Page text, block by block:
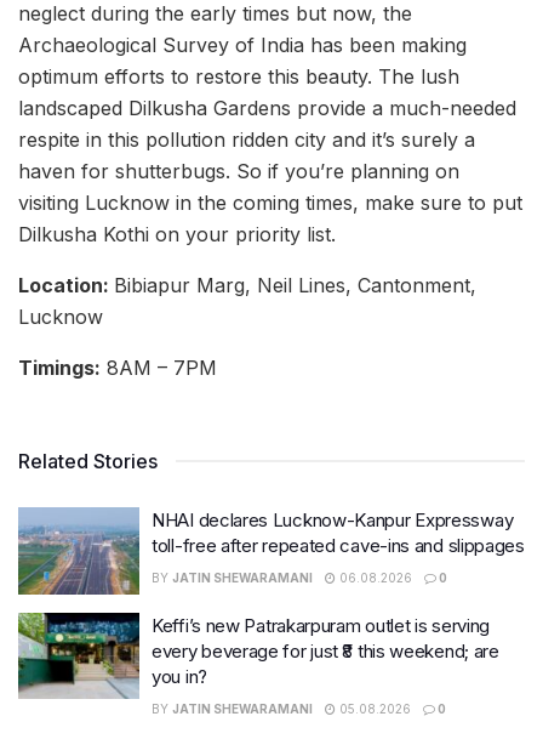
neglect during the early times but now, the
Archaeological Survey of India has been making
optimum efforts to restore this beauty. The lush
landscaped Dilkusha Gardens provide a much-needed
respite in this pollution ridden city and it’s surely a
haven for shutterbugs. So if you’re planning on
visiting Lucknow in the coming times, make sure to put
Dilkusha Kothi on your priority list.
Location: Bibiapur Marg, Neil Lines, Cantonment,
Lucknow
Timings: 8AM – 7PM
Related Stories
NHAI declares Lucknow-Kanpur Expressway
toll-free after repeated cave-ins and slippages
BY JATIN SHEWARAMANI 06.08.2026 0
Keffi’s new Patrakarpuram outlet is serving
every beverage for just ₹8 this weekend; are
you in?
BY JATIN SHEWARAMANI 05.08.2026 0